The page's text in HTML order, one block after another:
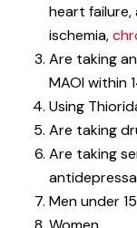
heart
ischemia,
Are taking
MAOI within
Using
Are taking
Are taking
Men under